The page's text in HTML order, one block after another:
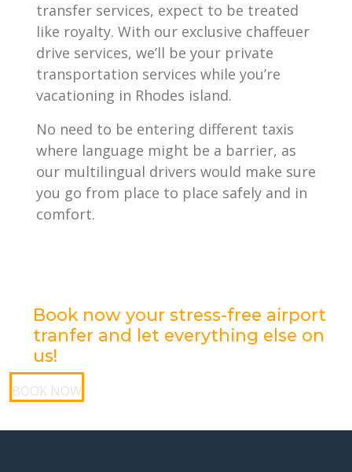
transfer services, expect to be treated
like royalty. With our exclusive chaffeuer
drive services, we’ll be your private
transportation services while you’re
vacationing in Rhodes island.
No need to be entering different taxis
where language might be a barrier, as
our multilingual drivers would make sure
you go from place to place safely and in
comfort.
Book now your stress-free airport
tranfer and let everything else on
us!
BOOK NOW